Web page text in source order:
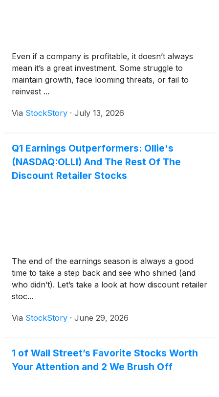
Even if a company is profitable, it doesn’t always
mean it’s a great investment. Some struggle to
maintain growth, face looming threats, or fail to
reinvest ...
Via StockStory · July 13, 2026
Q1 Earnings Outperformers: Ollie's
(NASDAQ:OLLI) And The Rest Of The
Discount Retailer Stocks
The end of the earnings season is always a good
time to take a step back and see who shined (and
who didn’t). Let’s take a look at how discount retailer
stoc...
Via StockStory · June 29, 2026
1 of Wall Street’s Favorite Stocks Worth
Your Attention and 2 We Brush Off